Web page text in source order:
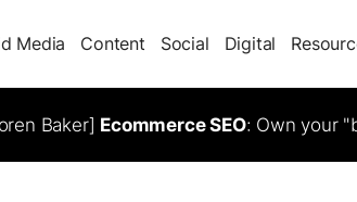
Media Content Social Digital
Baker] Ecommerce SEO: Own your